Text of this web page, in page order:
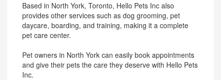
Based in North York, Toronto, Hello Pets Inc also
provides other services such as dog grooming, pet
daycare, boarding, and training, making it a complete
pet care center.
Pet owners in North York can easily book appointments
and give their pets the care they deserve with Hello Pets
Inc.